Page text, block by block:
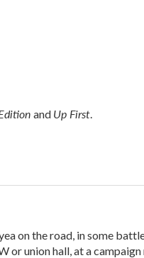
and Up First.
on the road, in some
or union hall, at a